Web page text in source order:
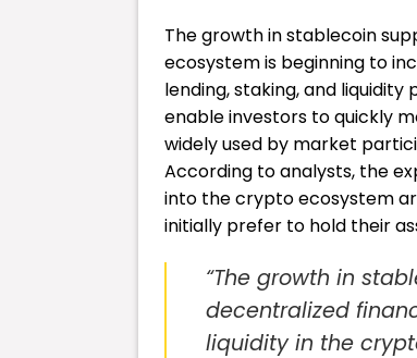
The growth in stablecoin
ecosystem is beginning to
lending, staking, and
enable investors to quickly
widely used by market
According to analysts, the
into the crypto ecosystem
initially prefer to hold their
“The growth in
decentralized
liquidity in the